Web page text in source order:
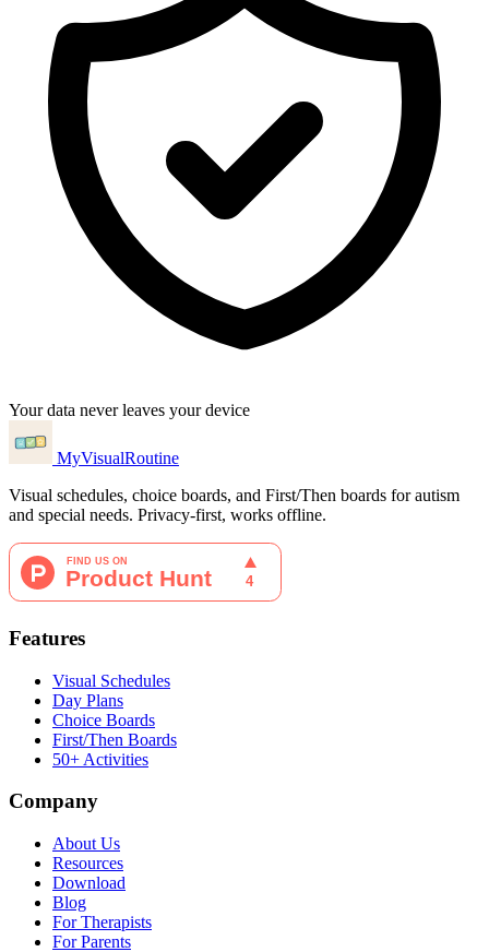
Your data never leaves your device
MyVisualRoutine
Visual schedules, choice boards, and First/Then boards for autism
and special needs. Privacy-first, works offline.
Features
Visual Schedules
Day Plans
Choice Boards
First/Then Boards
50+ Activities
Company
About Us
Resources
Download
Blog
For Therapists
For Parents